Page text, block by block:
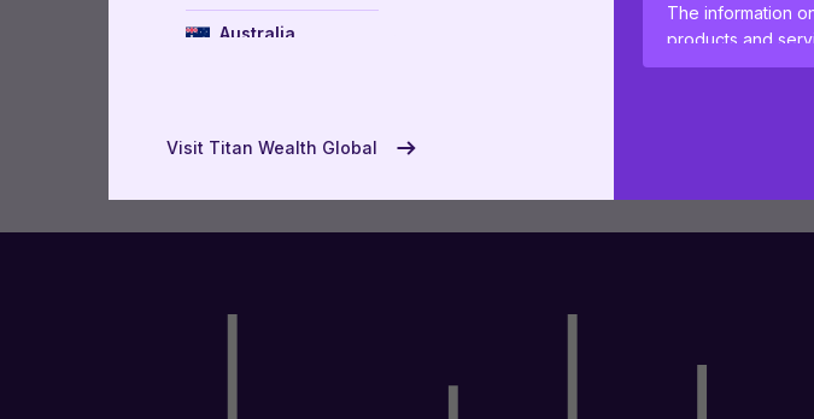
Australia
Visit Titan Wealth Global
The information
products and
or offering for
By clicking
proceeding, you